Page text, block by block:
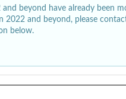
beyond have already been
and beyond, please
below.